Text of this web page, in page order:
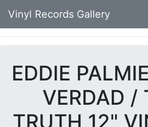
Vinyl Records Gallery
EDDIE
VERDAD /
TRUTH 12"